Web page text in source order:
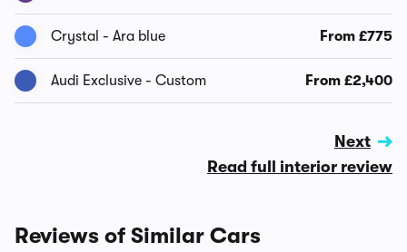
Crystal - Ara blue From £775
Audi Exclusive - Custom From £2,400
Next
Read full interior review
Reviews of Similar Cars